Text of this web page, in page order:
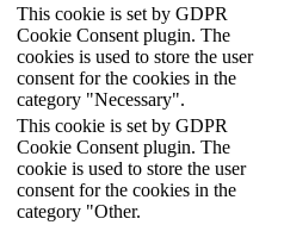
This cookie is set by GDPR
Cookie Consent plugin. The
cookies is used to store the user
consent for the cookies in the
category "Necessary".
This cookie is set by GDPR
Cookie Consent plugin. The
cookie is used to store the user
consent for the cookies in the
category "Other.